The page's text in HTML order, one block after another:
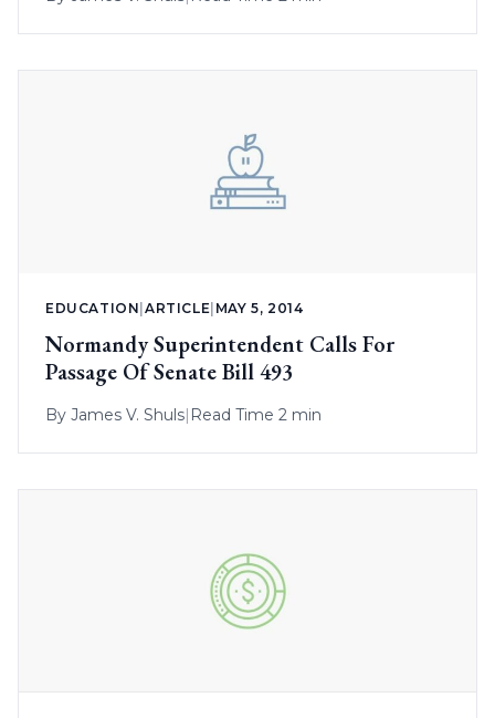
EDUCATION |ARTICLE MAY 5, 2014
Normandy Superintendent Calls For
Passage Of Senate Bill 493
By James V. Shuls| Read Time 2 min